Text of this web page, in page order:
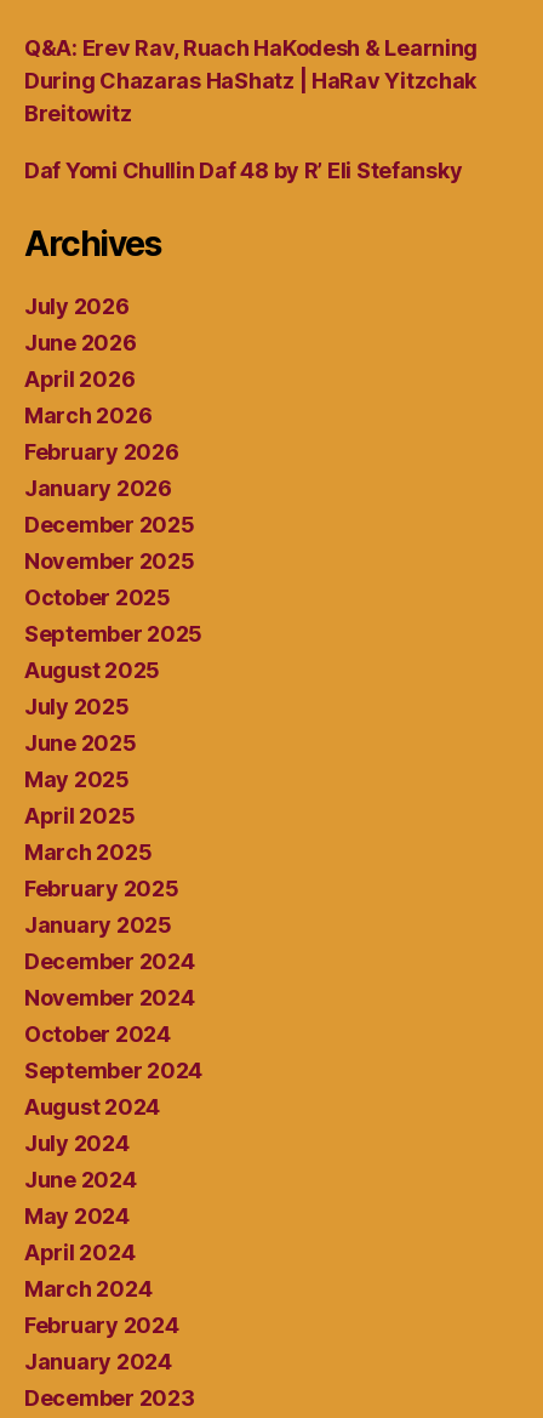
Q&A: Erev Rav, Ruach HaKodesh & Learning
During Chazaras HaShatz | HaRav Yitzchak
Breitowitz
Daf Yomi Chullin Daf 48 by R’ Eli Stefansky
Archives
July 2026
June 2026
April 2026
March 2026
February 2026
January 2026
December 2025
November 2025
October 2025
September 2025
August 2025
July 2025
June 2025
May 2025
April 2025
March 2025
February 2025
January 2025
December 2024
November 2024
October 2024
September 2024
August 2024
July 2024
June 2024
May 2024
April 2024
March 2024
February 2024
January 2024
December 2023